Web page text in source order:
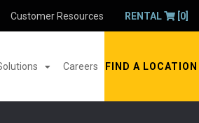
Customer Resources RENTAL [0]
Careers FIND A LOCATION